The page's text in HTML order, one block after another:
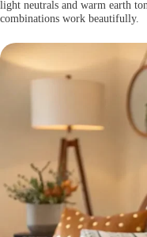
light neutrals and warm earth
combinations work beautifully.